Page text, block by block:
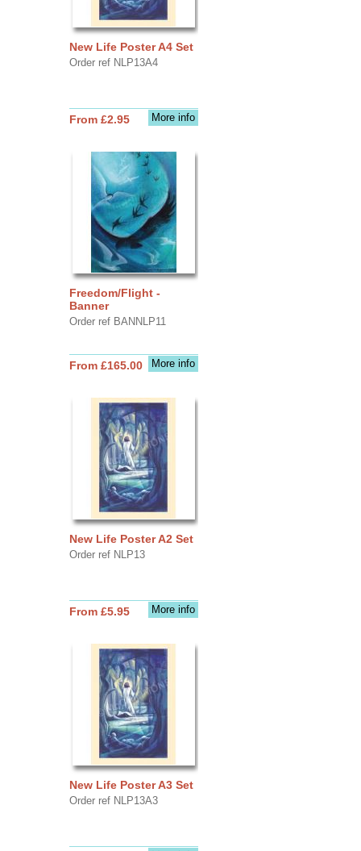
New Life Poster A4 Set
Order ref NLP13A4
More info
From £2.95
Freedom/Flight -
Banner
Order ref BANNLP11
More info
From £165.00
New Life Poster A2 Set
Order ref NLP13
More info
From £5.95
New Life Poster A3 Set
Order ref NLP13A3